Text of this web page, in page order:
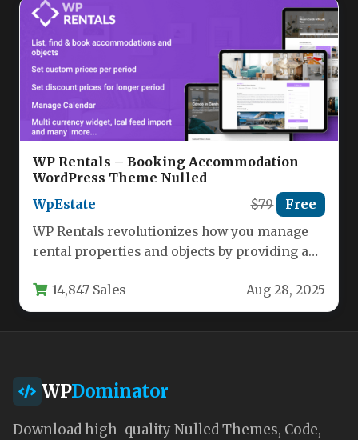
WP Rentals – Booking Accommodation
WordPress Theme Nulled
WpEstate
$79 Free
WP Rentals revolutionizes how you manage
rental properties and objects by providing a
for…14,847 Sales Aug 28, 2025
WPDominator
Download high-quality Nulled Themes, Code,